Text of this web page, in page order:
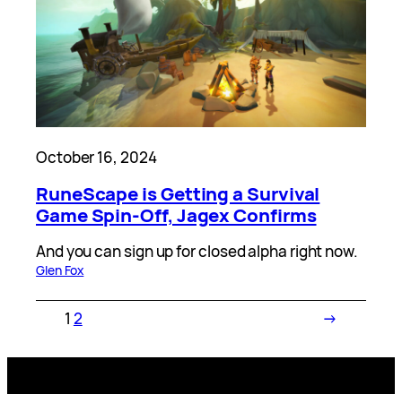
October 16, 2024
RuneScape is Getting a Survival
Game Spin-Off, Jagex Confirms
And you can sign up for closed alpha right now.
Glen Fox
1 2 →